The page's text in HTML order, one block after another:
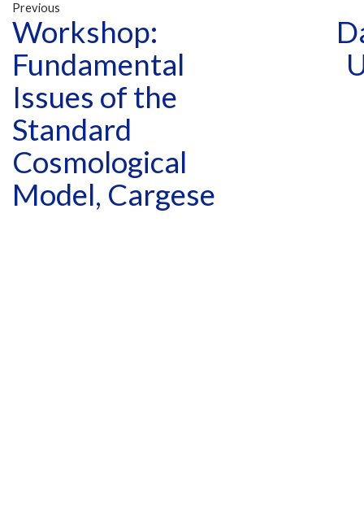
Previous
Workshop:
Fundamental
Issues of the
Standard
Cosmological
Model, Cargese